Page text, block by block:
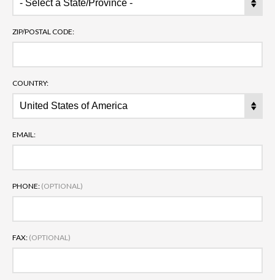
ZIP/POSTAL CODE:
COUNTRY:
EMAIL:
PHONE: (OPTIONAL)
FAX: (OPTIONAL)